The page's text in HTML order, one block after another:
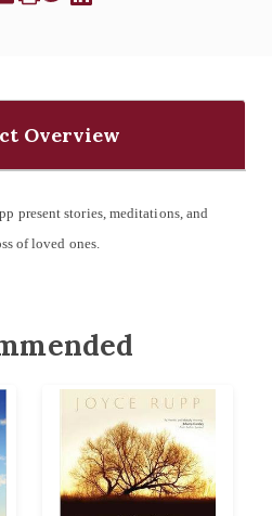
Overview
present stories, meditations, and
of loved ones.